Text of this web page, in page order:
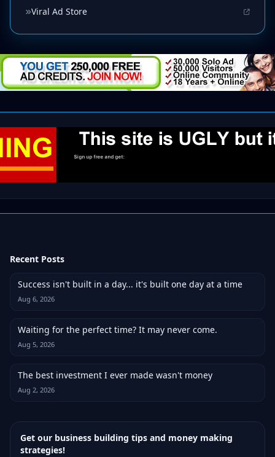
Viral Ad Store
Recent Posts
Success isn't built in a day... it's built one day at a time
Aug 6, 2026
Waiting for the perfect time? It may never come.
Aug 5, 2026
The best investment I ever made wasn't money
Aug 2, 2026
Get our business building tips and money making
strategies!